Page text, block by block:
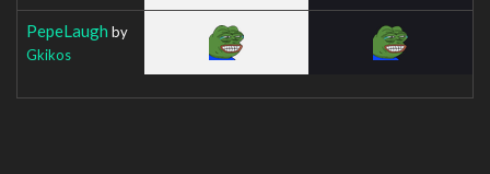
PepeLaugh by
Gkikos